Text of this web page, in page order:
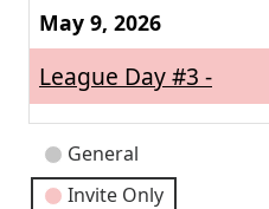
May 9, 2026
League Day #3 -
Event
Categories
General
Invite Only